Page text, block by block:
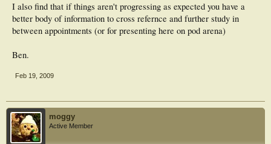
I also find that if things aren't progressing as expected you have a
better body of information to cross refernce and further study in
between appointments (or for presenting here on pod arena)
Ben.
Feb 19, 2009
moggy
Active Member